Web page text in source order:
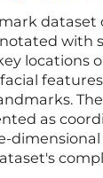
dataset
with
locations
as
dimensional